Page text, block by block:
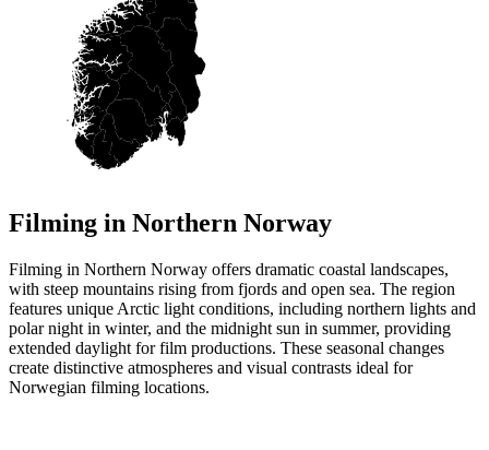
Filming in Northern Norway
Filming in Northern Norway offers dramatic coastal landscapes,
with steep mountains rising from fjords and open sea. The region
features unique Arctic light conditions, including northern lights and
polar night in winter, and the midnight sun in summer, providing
extended daylight for film productions. These seasonal changes
create distinctive atmospheres and visual contrasts ideal for
Norwegian filming locations.